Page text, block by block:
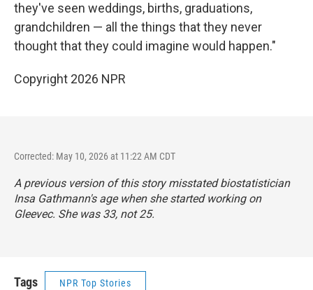
they've seen weddings, births, graduations,
grandchildren — all the things that they never
thought that they could imagine would happen."
Copyright 2026 NPR
Corrected: May 10, 2026 at 11:22 AM CDT
A previous version of this story misstated biostatistician
Insa Gathmann's age when she started working on
Gleevec. She was 33, not 25.
Tags NPR Top Stories